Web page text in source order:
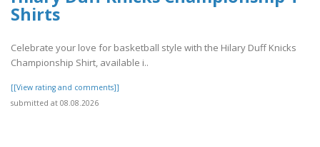
Shirts
Celebrate your love for basketball style with the Hilary Duff Knicks
Championship Shirt, available i..
[[View rating and comments]]
submitted at 08.08.2026